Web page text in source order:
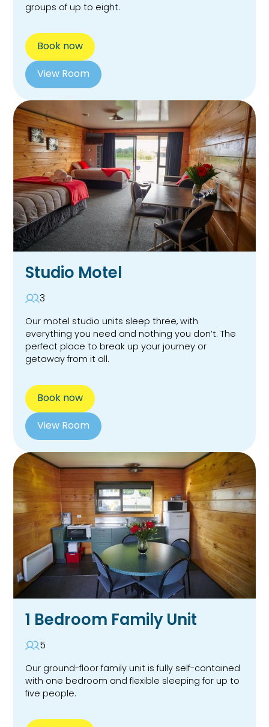
groups of up to eight.
Book now
View Room
Studio Motel
3
Our motel studio units sleep three, with
everything you need and nothing you don’t. The
perfect place to break up your journey or
getaway from it all.
Book now
View Room
1 Bedroom Family Unit
5
Our ground-floor family unit is fully self-contained
with one bedroom and flexible sleeping for up to
five people.